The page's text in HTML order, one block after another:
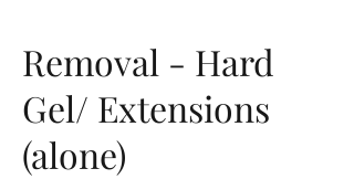
Removal - Hard
Gel/ Extensions
(alone)